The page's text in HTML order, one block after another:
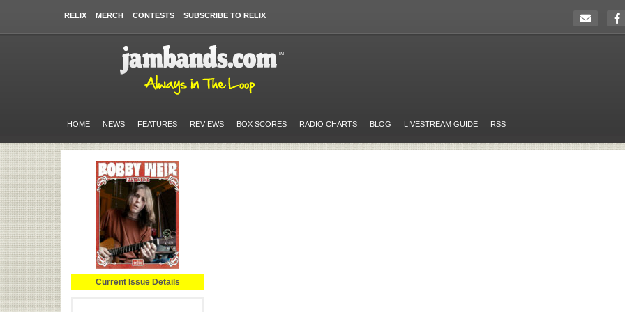
RELIX MERCH CONTESTS SUBSCRIBE TO RELIX
HOME NEWS FEATURES REVIEWS BOX SCORES RADIO CHARTS BLOG LIVESTREAM GUIDE RSS
Current Issue Details